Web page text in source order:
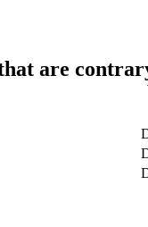
are